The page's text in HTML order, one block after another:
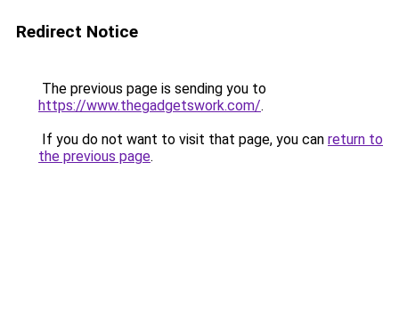
Redirect Notice
The previous page is sending you to
https://www.thegadgetswork.com/.
If you do not want to visit that page, you can return to
the previous page.